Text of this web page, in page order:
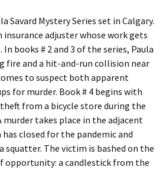
Savard Mystery Series set in Calgary.
insurance adjuster whose work gets
books # 2 and 3 of the series, Paula
fire and a hit-and-run collision near
to suspect both apparent
for murder. Book # 4 begins with
from a bicycle store during the
murder takes place in the adjacent
closed for the pandemic and
squatter. The victim is bashed on the
opportunity: a candlestick from the